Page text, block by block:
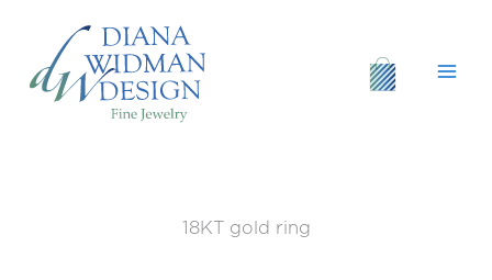
content
18KT gold ring